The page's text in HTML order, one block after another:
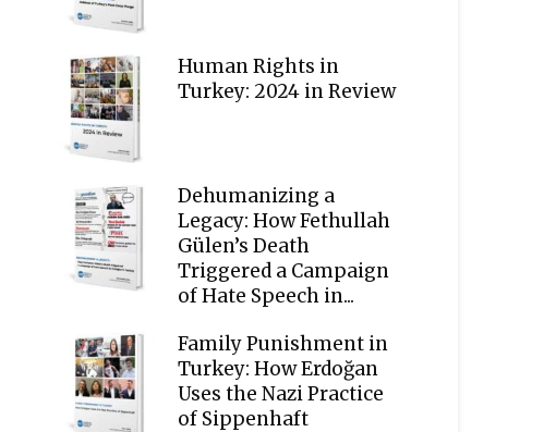
Human Rights in
Turkey: 2024 in Review
Dehumanizing a
Legacy: How Fethullah
Gülen’s Death
Triggered a Campaign
of Hate Speech in...
Family Punishment in
Turkey: How Erdoğan
Uses the Nazi Practice
of Sippenhaft